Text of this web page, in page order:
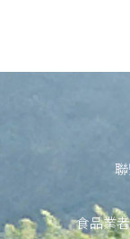
食品業